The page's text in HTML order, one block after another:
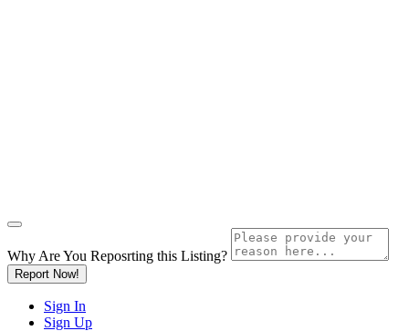
Why Are You Reposrting this Listing?
Report Now!
Sign In
Sign Up